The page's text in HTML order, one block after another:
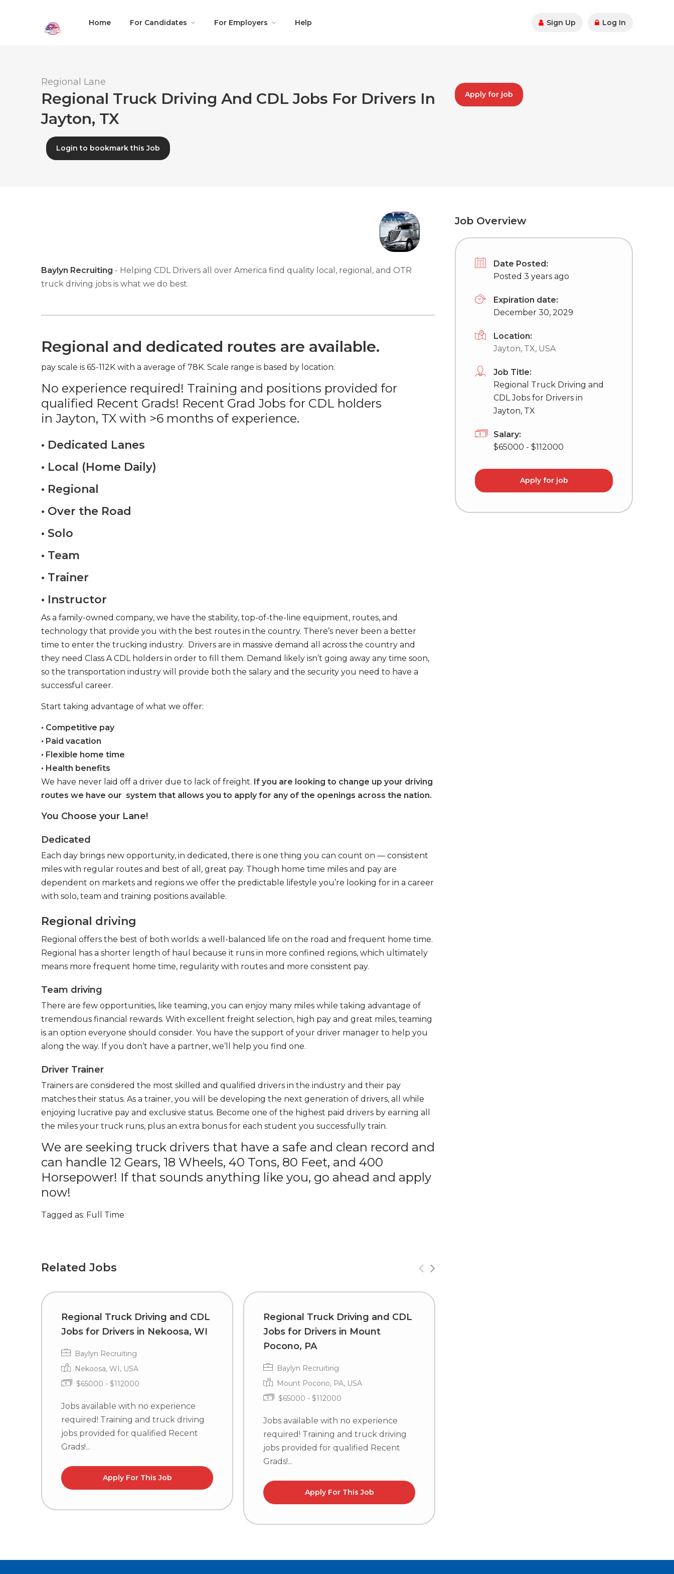
Home For Candidates For Employers Help Sign Up Log In
Regional Lane
Regional Truck Driving And CDL Jobs For Drivers In
Jayton, TX
Login to bookmark this Job
Apply for job
Baylyn Recruiting - Helping CDL Drivers all over America find quality local, regional, and OTR
truck driving jobs is what we do best.
Regional and dedicated routes are available.
pay scale is 65-112K with a average of 78K. Scale range is based by location.
No experience required! Training and positions provided for
qualified Recent Grads! Recent Grad Jobs for CDL holders
in Jayton, TX with >6 months of experience.
• Dedicated Lanes
• Local (Home Daily)
• Regional
• Over the Road
• Solo
• Team
• Trainer
• Instructor
As a family-owned company, we have the stability, top-of-the-line equipment, routes, and
technology that provide you with the best routes in the country. There’s never been a better
time to enter the trucking industry. Drivers are in massive demand all across the country and
they need Class A CDL holders in order to fill them. Demand likely isn’t going away any time soon,
so the transportation industry will provide both the salary and the security you need to have a
successful career.
Start taking advantage of what we offer:
• Competitive pay
• Paid vacation
• Flexible home time
• Health benefits
We have never laid off a driver due to lack of freight. If you are looking to change up your driving
routes we have our system that allows you to apply for any of the openings across the nation.
You Choose your Lane!
Dedicated
Each day brings new opportunity, in dedicated, there is one thing you can count on — consistent
miles with regular routes and best of all, great pay. Though home time miles and pay are
dependent on markets and regions we offer the predictable lifestyle you’re looking for in a career
with solo, team and training positions available.
Regional driving
Regional offers the best of both worlds: a well-balanced life on the road and frequent home time.
Regional has a shorter length of haul because it runs in more confined regions, which ultimately
means more frequent home time, regularity with routes and more consistent pay.
Team driving
There are few opportunities, like teaming, you can enjoy many miles while taking advantage of
tremendous financial rewards. With excellent freight selection, high pay and great miles, teaming
is an option everyone should consider. You have the support of your driver manager to help you
along the way. If you don’t have a partner, we’ll help you find one.
Driver Trainer
Trainers are considered the most skilled and qualified drivers in the industry and their pay
matches their status. As a trainer, you will be developing the next generation of drivers, all while
enjoying lucrative pay and exclusive status. Become one of the highest paid drivers by earning all
the miles your truck runs, plus an extra bonus for each student you successfully train.
We are seeking truck drivers that have a safe and clean record and
can handle 12 Gears, 18 Wheels, 40 Tons, 80 Feet, and 400
Horsepower! If that sounds anything like you, go ahead and apply
now!
Tagged as: Full Time
Related Jobs
Regional Truck Driving and CDL
Jobs for Drivers in Nekoosa, WI
Baylyn Recruiting
Nekoosa, WI, USA
$65000 - $112000
Jobs available with no experience
required! Training and truck driving
jobs provided for qualified Recent
Grads!...
Apply For This Job
Regional Truck Driving and CDL
Jobs for Drivers in Mount
Pocono, PA
Baylyn Recruiting
Mount Pocono, PA, USA
$65000 - $112000
Jobs available with no experience
required! Training and truck driving
jobs provided for qualified Recent
Grads!...
Apply For This Job
Job Overview
Date Posted:
Posted 3 years ago
Expiration date:
December 30, 2029
Location:
Jayton, TX, USA
Job Title:
Regional Truck Driving and
CDL Jobs for Drivers in
Jayton, TX
Salary:
$65000 - $112000
Apply for job